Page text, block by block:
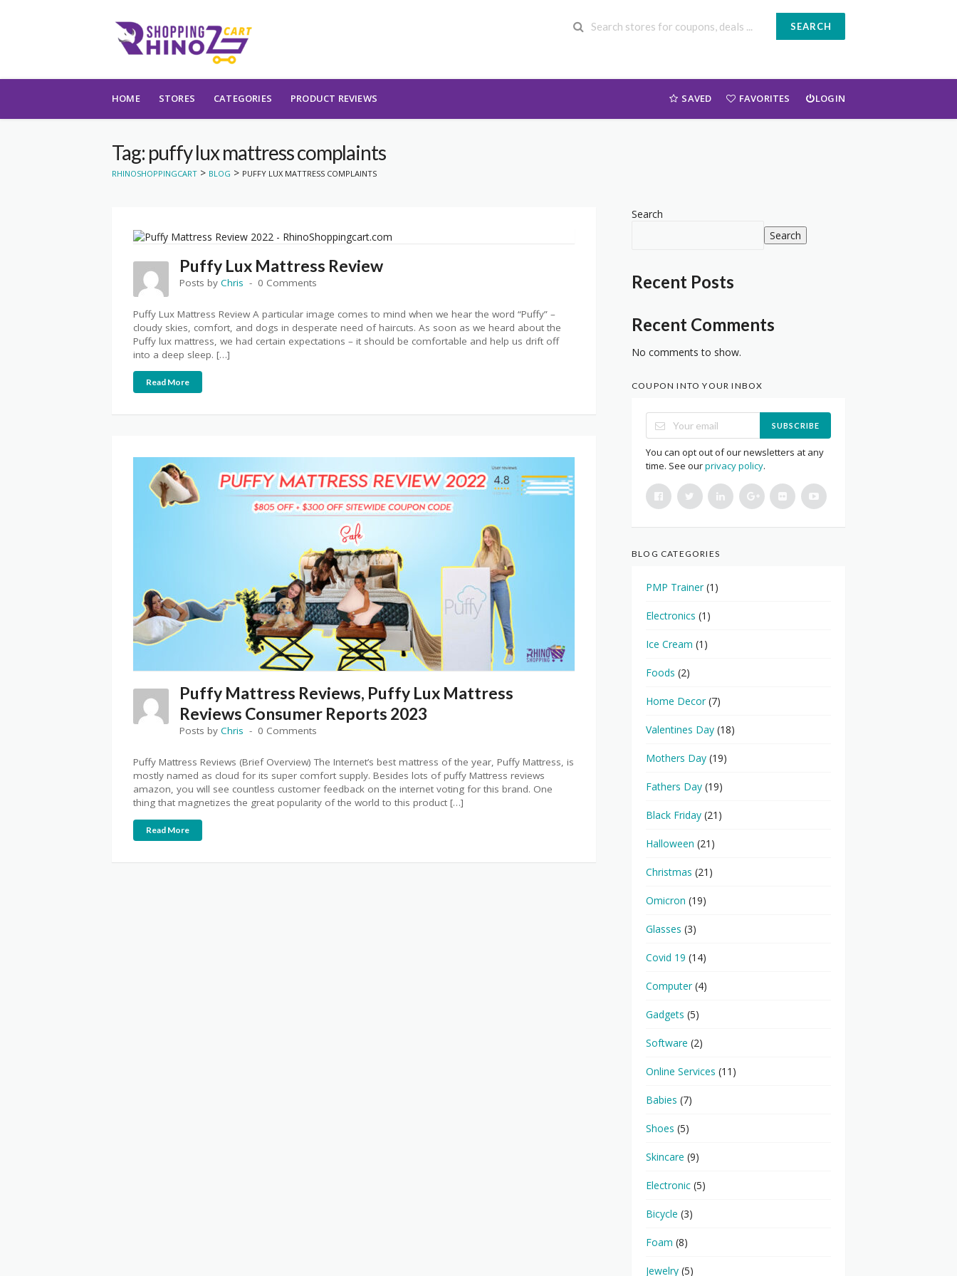
SEARCH
HOME STORES CATEGORIES PRODUCT REVIEWS SAVED FAVORITES LOGIN
Tag: puffy lux mattress complaints
RHINOSHOPPINGCART > BLOG > PUFFY LUX MATTRESS COMPLAINTS
Puffy Lux Mattress Review
Posts by Chris 0 Comments
Puffy Lux Mattress Review A particular image comes to mind when we hear the word “Puffy” –
cloudy skies, comfort, and dogs in desperate need of haircuts. As soon as we heard about the
Puffy lux mattress, we had certain expectations – it should be comfortable and help us drift off
into a deep sleep. […]
Read More
Puffy Mattress Reviews, Puffy Lux Mattress
Reviews Consumer Reports 2023
Posts by Chris 0 Comments
Puffy Mattress Reviews (Brief Overview) The Internet’s best mattress of the year, Puffy Mattress, is
mostly named as cloud for its super comfort supply. Besides lots of puffy Mattress reviews
amazon, you will see countless customer feedback on the internet voting for this brand. One
thing that magnetizes the great popularity of the world to this product […]
Read More
Search
Search
Recent Posts
Recent Comments
No comments to show.
COUPON INTO YOUR INBOX
SUBSCRIBE
You can opt out of our newsletters at any
time. See ourprivacy policy.
BLOG CATEGORIES
PMP Trainer(1)
Electronics (1)
Ice Cream (1)
Foods (2)
Home Decor(7)
Valentines Day (18)
Mothers Day (19)
Fathers Day (19)
Black Friday (21)
Halloween (21)
Christmas (21)
Omicron (19)
Glasses (3)
Covid 19 (14)
Computer(4)
Gadgets (5)
Software (2)
Online Services (11)
Babies (7)
Shoes (5)
Skincare (9)
Electronic (5)
Bicycle (3)
Foam (8)
Jewelry (5)